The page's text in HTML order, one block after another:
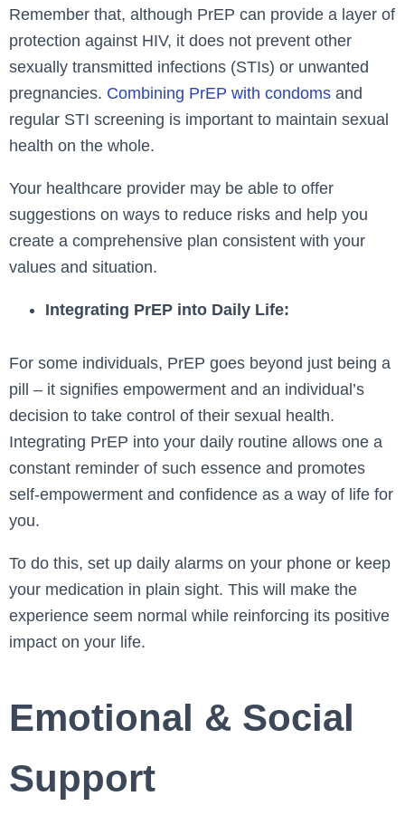
Remember that, although PrEP can provide a layer of
protection against HIV, it does not prevent other
sexually transmitted infections (STIs) or unwanted
pregnancies. Combining PrEP with condoms and
regular STI screening is important to maintain sexual
health on the whole.
Your healthcare provider may be able to offer
suggestions on ways to reduce risks and help you
create a comprehensive plan consistent with your
values and situation.
Integrating PrEP into Daily Life:
For some individuals, PrEP goes beyond just being a
pill – it signifies empowerment and an individual’s
decision to take control of their sexual health.
Integrating PrEP into your daily routine allows one a
constant reminder of such essence and promotes
self-empowerment and confidence as a way of life for
you.
To do this, set up daily alarms on your phone or keep
your medication in plain sight. This will make the
experience seem normal while reinforcing its positive
impact on your life.
Emotional & Social
Support